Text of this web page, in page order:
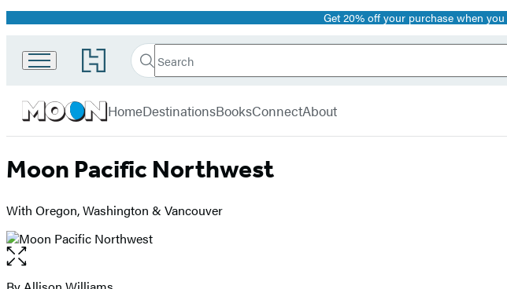
Promotion Get 20% off your purchase when you
Go
to
Book
Group
home
Search
Search
Submit
Moon
HomeDestinationsBooksConnectAbout
Moon Pacific Northwest
With Oregon, Washington & Vancouver
Open
the
full-